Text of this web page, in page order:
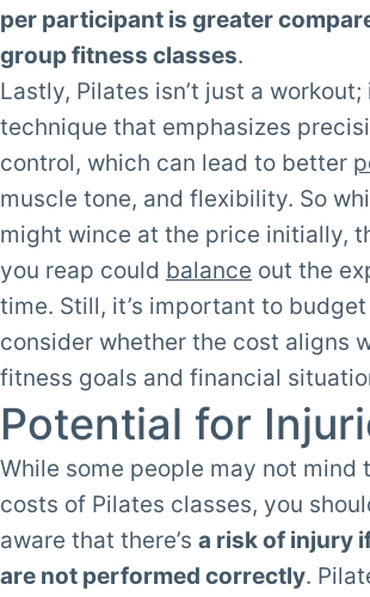
per participant is greater
group fitness classes.
Lastly, Pilates isn’t just a workout;
technique that emphasizes
control, which can lead to better
muscle tone, and flexibility. So
might wince at the price initially,
you reap could balance out the
time. Still, it’s important to
consider whether the cost aligns
fitness goals and financial
Potential for
While some people may not mind
costs of Pilates classes, you
aware that there’s a risk of injury
are not performed correctly.